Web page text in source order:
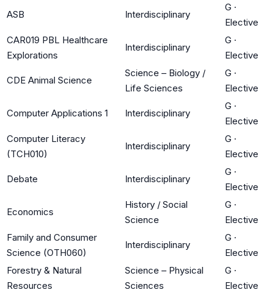
ASB Interdisciplinary
G ·
Elective
CAR019 PBL Healthcare
Explorations
Interdisciplinary
G ·
Elective
CDE Animal Science
Science – Biology /
Life Sciences
G ·
Elective
Computer Applications 1 Interdisciplinary
G ·
Elective
Computer Literacy
(TCH010)
Interdisciplinary
G ·
Elective
Debate Interdisciplinary
G ·
Elective
Economics
History / Social
Science
G ·
Elective
Family and Consumer
Science (OTH060)
Interdisciplinary
G ·
Elective
Forestry & Natural
Resources
Science – Physical
Sciences
G ·
Elective